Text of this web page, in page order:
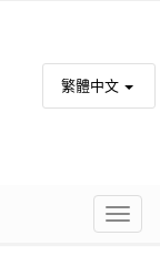
繁體中文